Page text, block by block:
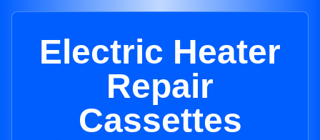
Electric Heater
Repair
Cassettes